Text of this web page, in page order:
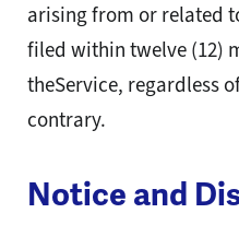
arising from or related
filed within twelve (12)
theService, regardless
contrary.
Notice and